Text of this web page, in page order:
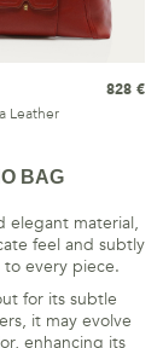
Leather
828 €
BAG
elegant material,
feel and subtly
every piece.
for its subtle
it may evolve
enhancing its